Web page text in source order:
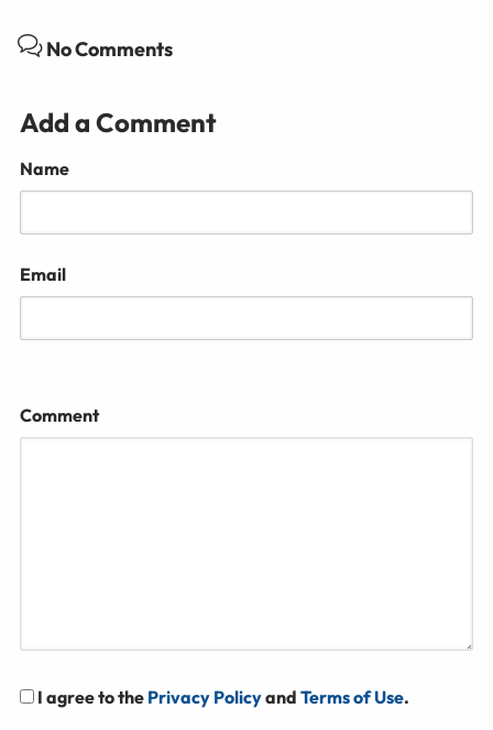
No Comments
Add a Comment
Name
Email
Comment
I agree to the Privacy Policyand Terms of Use.